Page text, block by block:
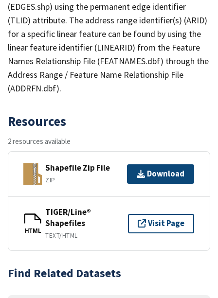
(EDGES.shp) using the permanent edge identifier
(TLID) attribute. The address range identifier(s) (ARID)
for a specific linear feature can be found by using the
linear feature identifier (LINEARID) from the Feature
Names Relationship File (FEATNAMES.dbf) through the
Address Range / Feature Name Relationship File
(ADDRFN.dbf).
Resources
2 resources available
Shapefile Zip File
ZIP
Download
HTML
TIGER/Line®
Shapefiles
TEXT/HTML
Visit Page
Find Related Datasets